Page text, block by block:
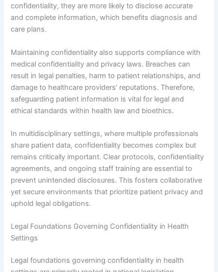
confidentiality, they are more likely to disclose accurate
and complete information, which benefits diagnosis and
care plans.
Maintaining confidentiality also supports compliance with
medical confidentiality and privacy laws. Breaches can
result in legal penalties, harm to patient relationships, and
damage to healthcare providers’ reputations. Therefore,
safeguarding patient information is vital for legal and
ethical standards within health law and bioethics.
In multidisciplinary settings, where multiple professionals
share patient data, confidentiality becomes complex but
remains critically important. Clear protocols, confidentiality
agreements, and ongoing staff training are essential to
prevent unintended disclosures. This fosters collaborative
yet secure environments that prioritize patient privacy and
uphold legal obligations.
Legal Foundations Governing Confidentiality in Health
Settings
Legal foundations governing confidentiality in health